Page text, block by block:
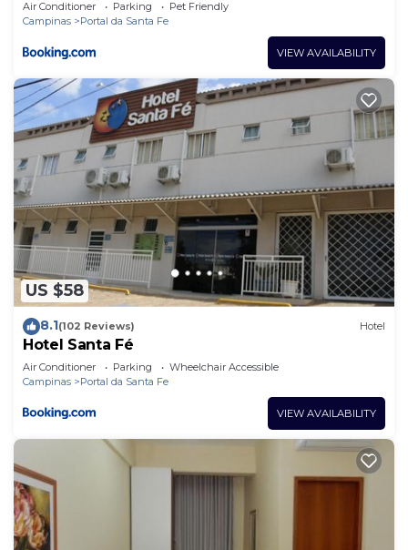
Air Conditioner Parking
Pet Friendly
Campinas
Portal da Santa Fe
VIEW AVAILABILITY
US $58
8.1(102 Reviews) Hotel
Hotel Santa Fé
Air Conditioner Parking
Wheelchair Accessible
Campinas
Portal da Santa Fe
VIEW AVAILABILITY